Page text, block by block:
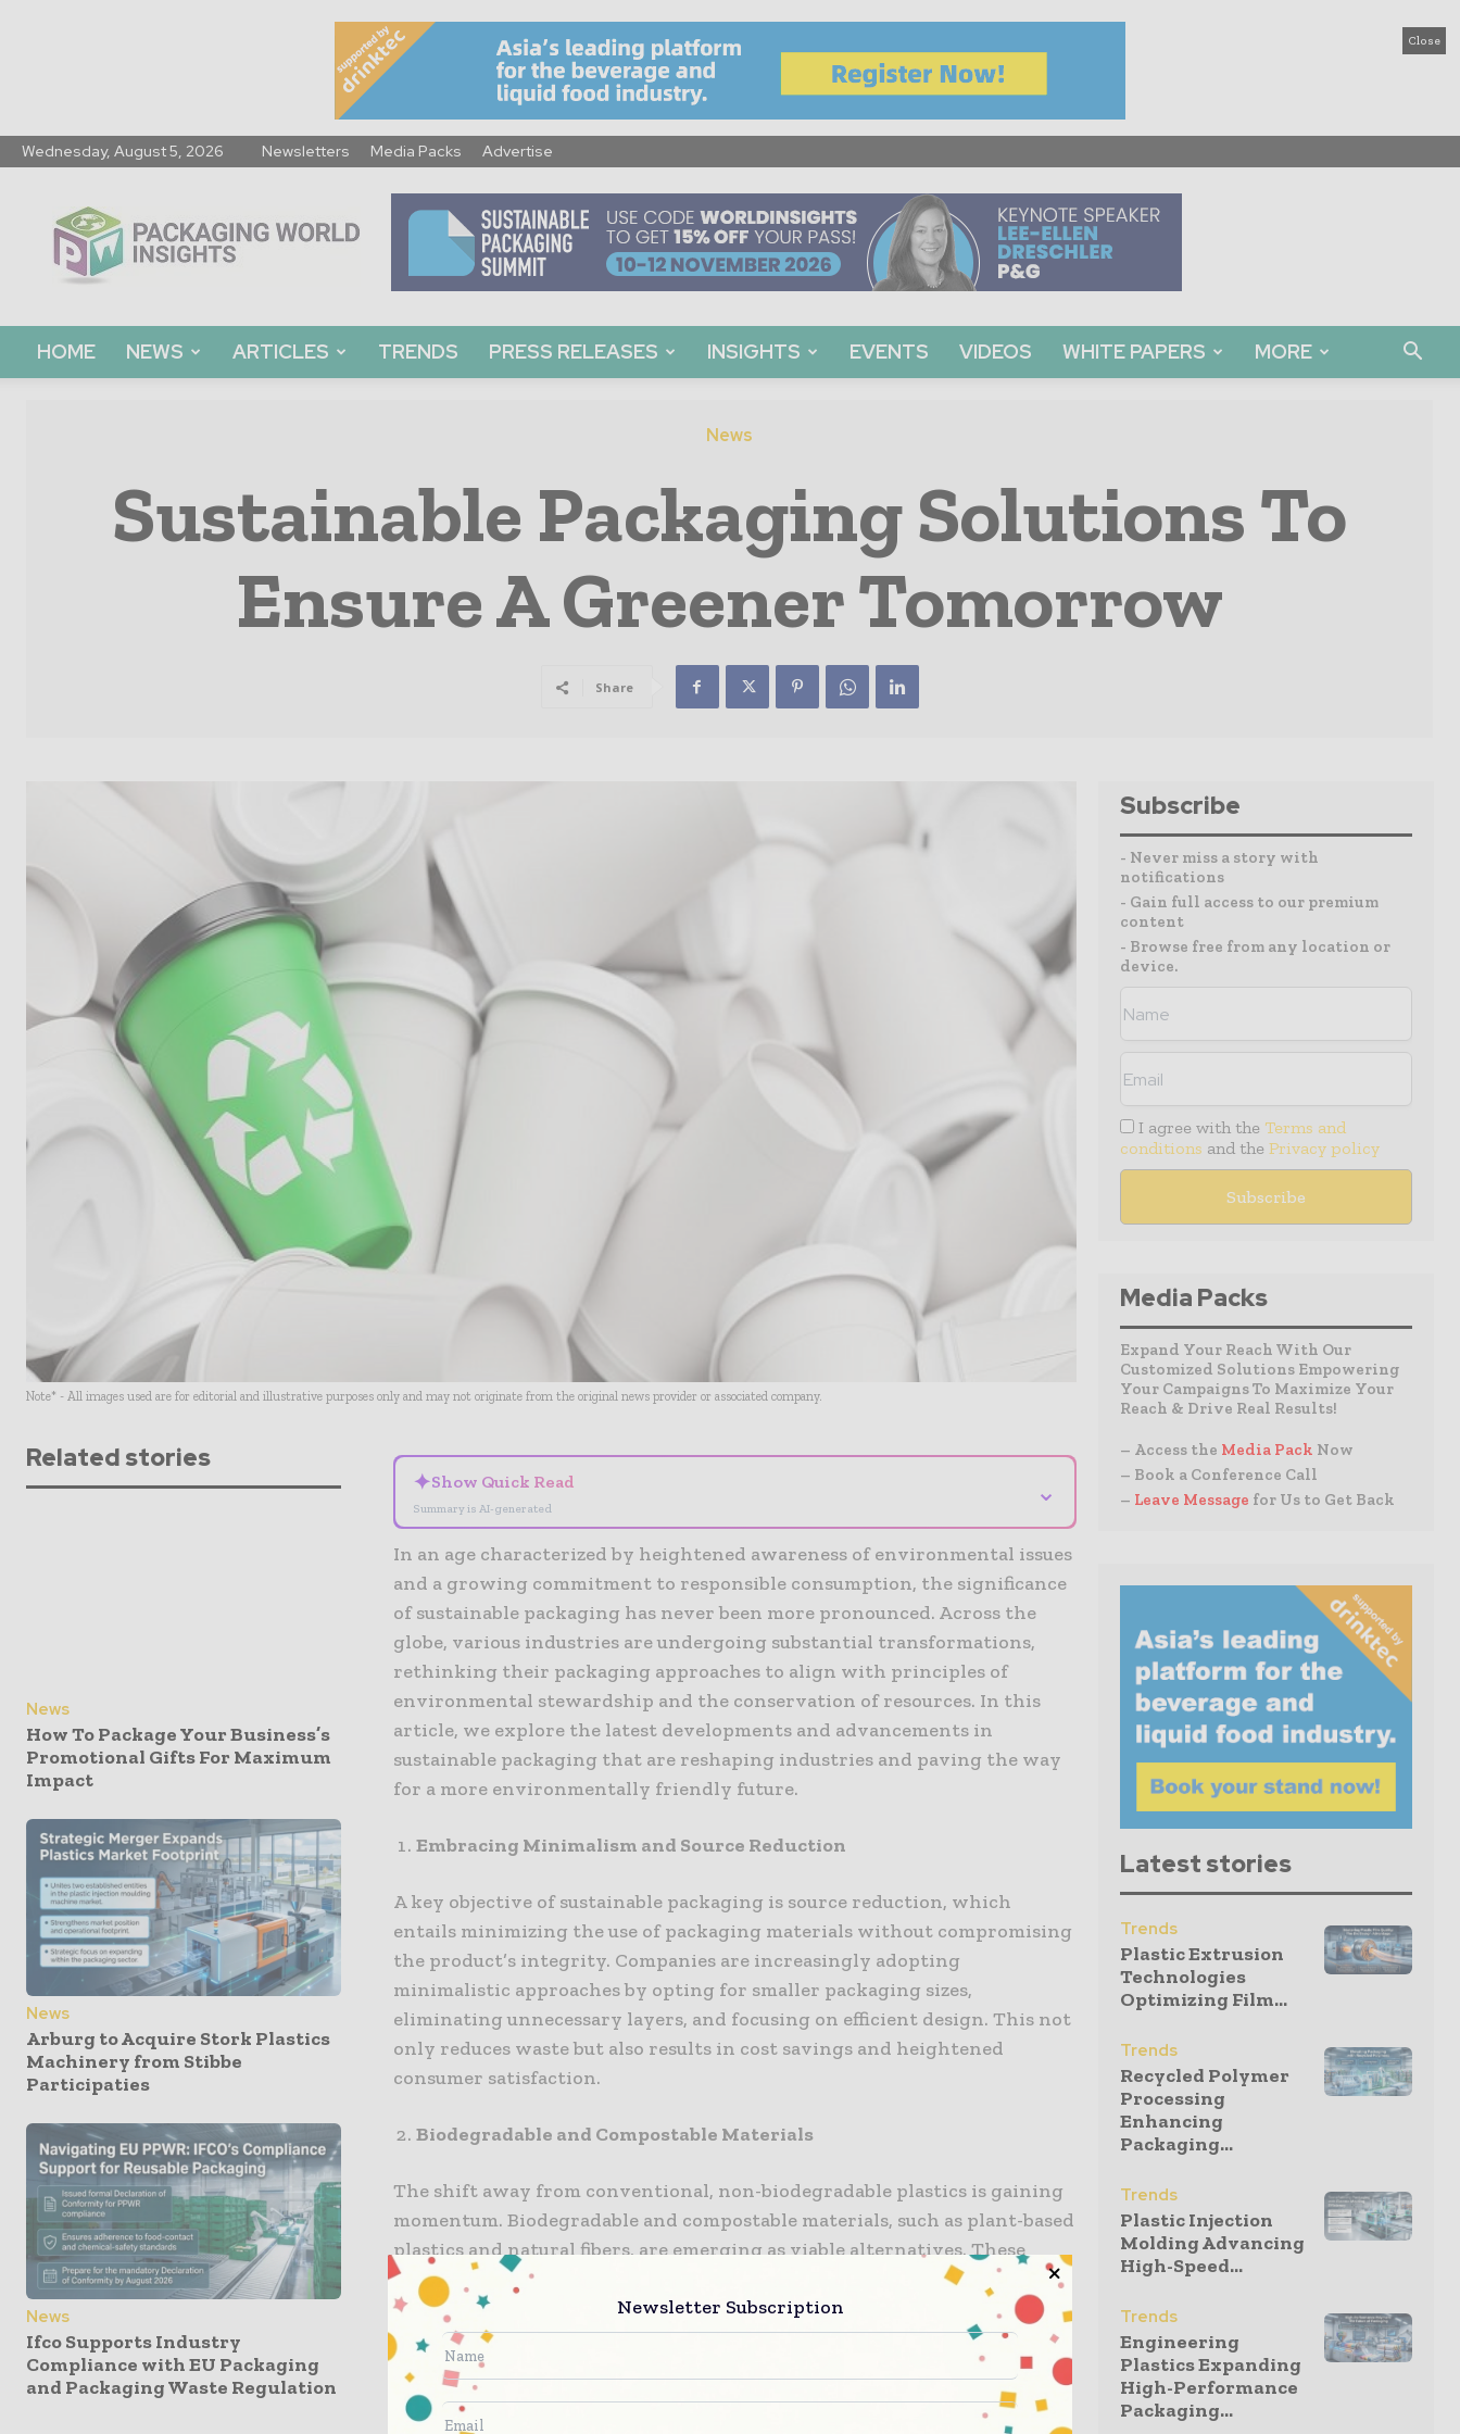
Close
Wednesday, August 5, 2026 Newsletters Media Packs Advertise
World
Insights
HOME NEWS ARTICLES TRENDS PRESS RELEASES INSIGHTS EVENTS VIDEOS WHITE PAPERS MORE
News
Sustainable Packaging Solutions To
Ensure A Greener Tomorrow
Share
Note* - All images used are for editorial and illustrative purposes only and may not originate from the original news provider or associated company.
Related stories
News
How To Package Your Business’s
Promotional Gifts For Maximum
Impact
News
Arburg to Acquire Stork Plastics
Machinery from Stibbe
Participaties
News
Ifco Supports Industry
Compliance with EU Packaging
and Packaging Waste Regulation
✦Show Quick Read
Summary is AI-generated
⌄
In an age characterized by heightened awareness of environmental issues
and a growing commitment to responsible consumption, the significance
of sustainable packaging has never been more pronounced. Across the
globe, various industries are undergoing substantial transformations,
rethinking their packaging approaches to align with principles of
environmental stewardship and the conservation of resources. In this
article, we explore the latest developments and advancements in
sustainable packaging that are reshaping industries and paving the way
for a more environmentally friendly future.
Embracing Minimalism and Source Reduction
A key objective of sustainable packaging is source reduction, which
entails minimizing the use of packaging materials without compromising
the product’s integrity. Companies are increasingly adopting
minimalistic approaches by opting for smaller packaging sizes,
eliminating unnecessary layers, and focusing on efficient design. This not
only reduces waste but also results in cost savings and heightened
consumer satisfaction.
Biodegradable and Compostable Materials
The shift away from conventional, non-biodegradable plastics is gaining
momentum. Biodegradable and compostable materials, such as plant-based
plastics and natural fibers, are emerging as viable alternatives. These
materials naturally break down in the environment, mitigating the long-
term impact of packaging waste on ecosystems. Brands are progressively
integrating these materials into their packaging solutions, offering
consumers more sustainable choices.
Innovations in Recycling
Subscribe
- Never miss a story with
notifications
- Gain full access to our premium
content
- Browse free from any location or
device.
I agree with the Terms and
conditions and the Privacy policy
Media Packs
Expand Your Reach With Our
Customized Solutions Empowering
Your Campaigns To Maximize Your
Reach & Drive Real Results!
– Access the Media Pack Now
– Book a Conference Call
– Leave Message for Us to Get Back
Latest stories
Trends
Plastic Extrusion
Technologies
Optimizing Film...
Trends
Recycled Polymer
Processing
Enhancing
Packaging...
Trends
Plastic Injection
Molding Advancing
High-Speed...
Trends
Engineering
Plastics Expanding
High-Performance
Packaging...
Newsletter Subscription